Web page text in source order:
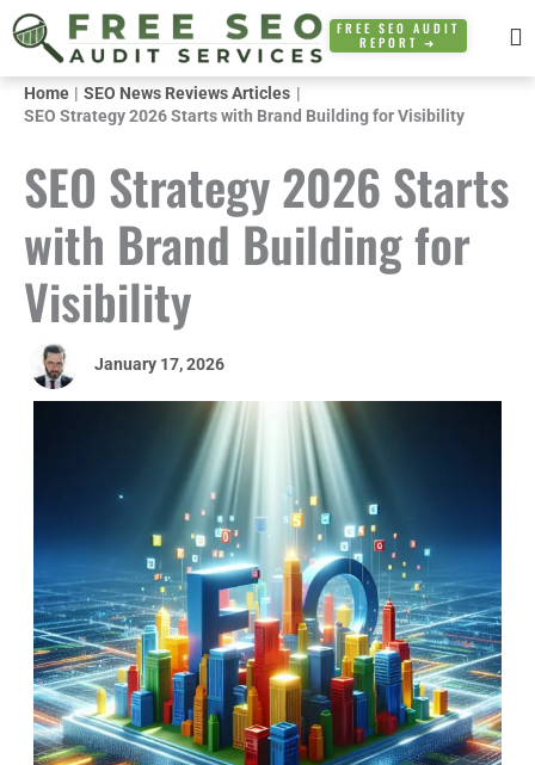
Skip
to
content
FREE SEO AUDIT
REPORT ➜
Home
SEO News Reviews Articles
SEO Strategy 2026 Starts with Brand Building for Visibility
SEO Strategy 2026 Starts
with Brand Building for
Visibility
January 17, 2026